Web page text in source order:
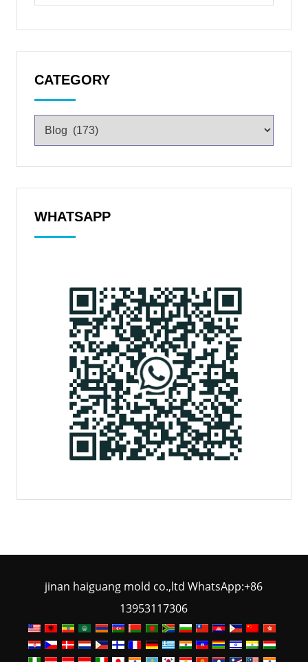
CATEGORY
WHATSAPP
jinan haiguang mold co.,ltd WhatsApp:+86
13953117306